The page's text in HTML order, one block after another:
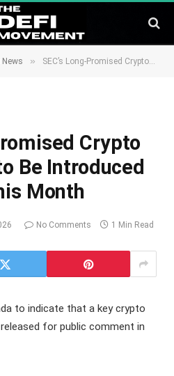
News » SEC’s Long-Promised Crypto Safe Harbor to Be Introduced as Soon as This Month
Crypto
Be Introduced
Month
No Comments 1 Min Read
to indicate that a key crypto
for public comment in